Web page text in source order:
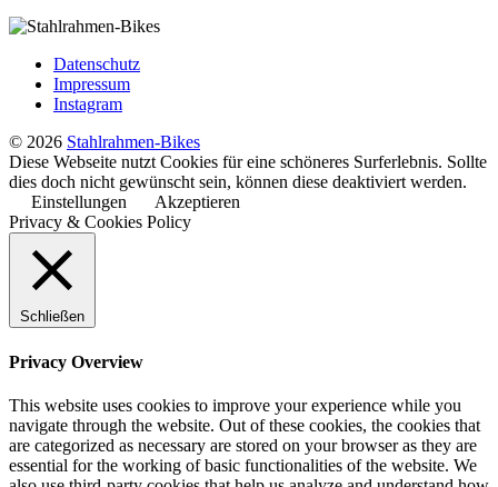
Datenschutz
Impressum
Instagram
© 2026 Stahlrahmen-Bikes
Diese Webseite nutzt Cookies für eine schöneres Surferlebnis. Sollte
dies doch nicht gewünscht sein, können diese deaktiviert werden.
Einstellungen
Akzeptieren
Privacy & Cookies Policy
Schließen
Privacy Overview
This website uses cookies to improve your experience while you
navigate through the website. Out of these cookies, the cookies that
are categorized as necessary are stored on your browser as they are
essential for the working of basic functionalities of the website. We